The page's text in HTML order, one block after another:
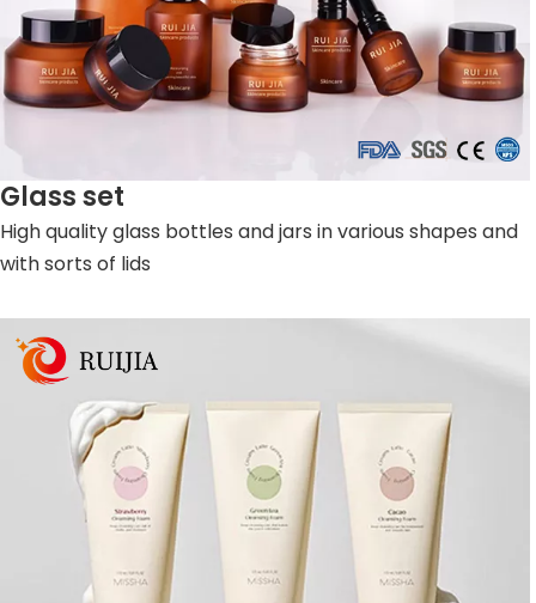
Glass set
High quality glass bottles and jars in various shapes and
with sorts of lids